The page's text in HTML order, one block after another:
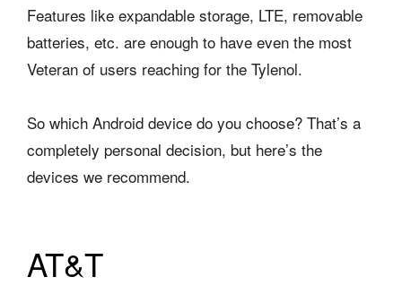
Features like expandable storage, LTE, removable
batteries, etc. are enough to have even the most
Veteran of users reaching for the Tylenol.
So which Android device do you choose? That’s a
completely personal decision, but here’s the
devices we recommend.
AT&T